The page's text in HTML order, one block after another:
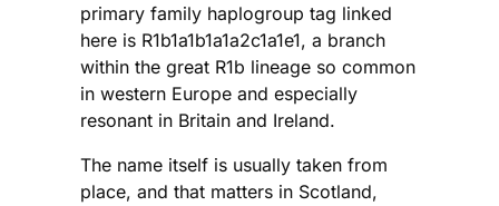
primary family haplogroup tag linked
here is R1b1a1b1a1a2c1a1e1, a branch
within the great R1b lineage so common
in western Europe and especially
resonant in Britain and Ireland.
The name itself is usually taken from
place, and that matters in Scotland,